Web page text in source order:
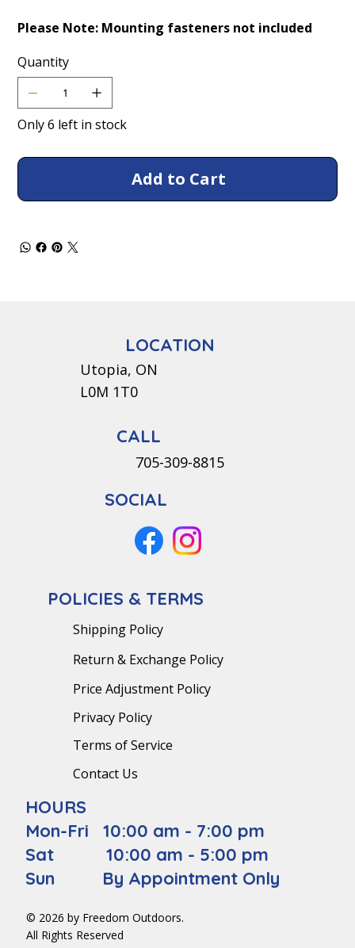
Please Note: Mounting fasteners not included
Quantity
Only 6 left in stock
Add to Cart
POLICIES & TERMS
Shipping Policy
Return & Exchange Policy
Price Adjustment Policy
Privacy Policy
Terms of Service
Contact Us
HOURS
Mon-Fri 10:00 am - 7:00 pm
Sat 10:00 am - 5:00 pm
Sun By Appointment Only
© 2026 by Freedom Outdoors.
All Rights Reserved
CALL
705-309-8815
SOCIAL
LOCATION
Utopia, ON
L0M 1T0